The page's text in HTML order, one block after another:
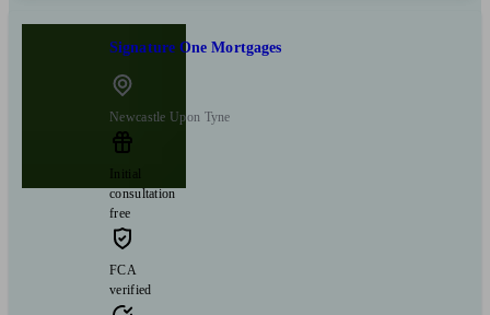
Signature One Mortgages
Newcastle Upon Tyne
Initial
consultation
free
FCA
verified